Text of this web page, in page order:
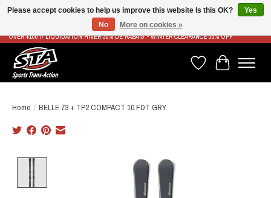
LIVRAISON RAPIDE ET GRATUITE À PARTIR DE 100$ - FAST & FREE SHIPPING ON ORDERS
OVER $100 // LIQUIDATION HIVER 30% DE RABAIS - WINTER CLEARANCE 30% OFF
Wish List
Cart
Home / BELLE 73 + TP2 COMPACT 10 FDT GRY
Product image slideshow Items
Please accept cookies to help us improve this website Is this OK?
Yes
No
More on cookies »